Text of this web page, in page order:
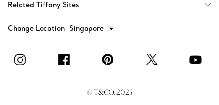
Related Tiffany Sites
Change Location: Singapore
© T&CO. 2025